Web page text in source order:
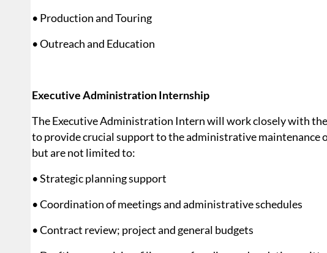
• Production and Touring
• Outreach and Education
Executive Administration Internship
The Executive Administration Intern will work closely with
to provide crucial support to the administrative maintenance
but are not limited to:
• Strategic planning support
• Coordination of meetings and administrative schedules
• Contract review; project and general budgets